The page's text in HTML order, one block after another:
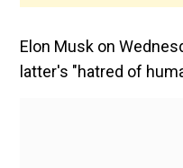
Elon Musk on
latter's "hatred of